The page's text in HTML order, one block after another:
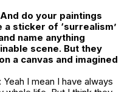
do your paintings
a sticker of ‘surrealism’
name anything
scene. But they
a canvas and imagined
I mean I have always